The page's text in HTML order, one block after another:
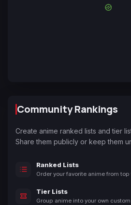
Community Rankings
Create anime ranked lists and tier
Share them publicly or keep them
Ranked Lists
Order your favorite anime from
Tier Lists
Group anime into your own